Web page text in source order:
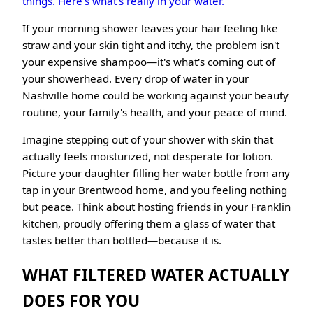
If your morning shower leaves your hair feeling like
straw and your skin tight and itchy, the problem isn't
your expensive shampoo—it's what's coming out of
your showerhead. Every drop of water in your
Nashville home could be working against your beauty
routine, your family's health, and your peace of mind.
Imagine stepping out of your shower with skin that
actually feels moisturized, not desperate for lotion.
Picture your daughter filling her water bottle from any
tap in your Brentwood home, and you feeling nothing
but peace. Think about hosting friends in your Franklin
kitchen, proudly offering them a glass of water that
tastes better than bottled—because it is.
WHAT FILTERED WATER ACTUALLY
DOES FOR YOU